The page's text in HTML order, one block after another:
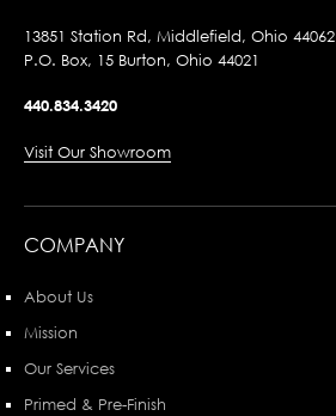
13851 Station Rd, Middlefield, Ohio 44062
P.O. Box, 15 Burton, Ohio 44021
440.834.3420
Visit Our Showroom
COMPANY
About Us
Mission
Our Services
Primed & Pre-Finish